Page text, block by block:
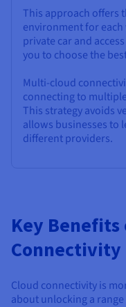
This approach offers
environment for
private car and
you to choose the
Multi-cloud
connecting to
This strategy avoids
allows businesses to
different providers.
Key Benefits
Connectivity
Cloud connectivity is
about unlocking a